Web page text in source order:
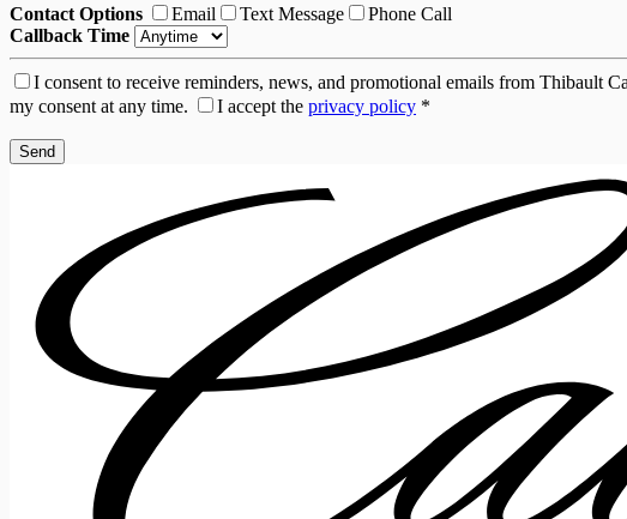
Contact Options Email Text Message
Phone Call
Callback Time
I consent to receive reminders, news, and promotional emails from Thibault
my consent at any time.
I accept the privacy policy *